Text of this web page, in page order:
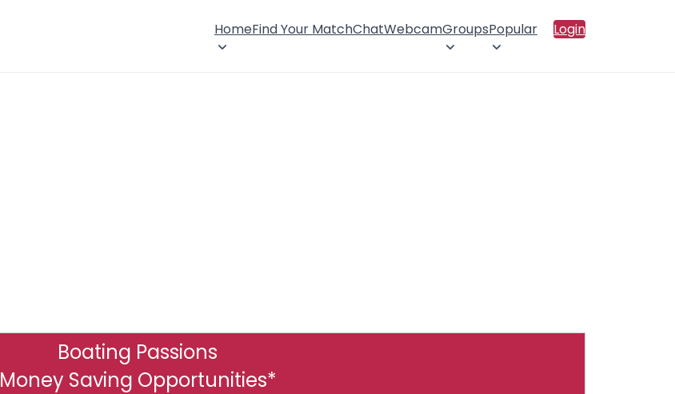
HomeFind Your MatchChatWebcamGroupsPopular Login
Boating Passions
Money Saving Opportunities*